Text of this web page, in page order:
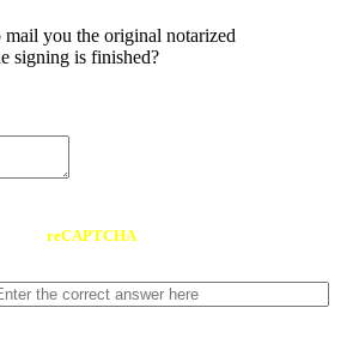
mail you the original notarized
signing is finished?
reCAPTCHA